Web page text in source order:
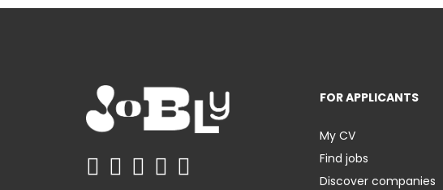
FOR APPLICANTS
My CV
Find jobs
Discover companies